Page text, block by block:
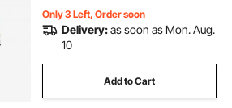
Only 3 Left, Order soon
Delivery:as soon as Mon. Aug.
10
Add to Cart